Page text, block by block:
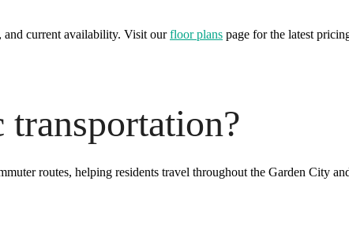
current availability. Visit ourfloor plans page for the latest
transportation?
routes, helping residents travel throughout the Garden City